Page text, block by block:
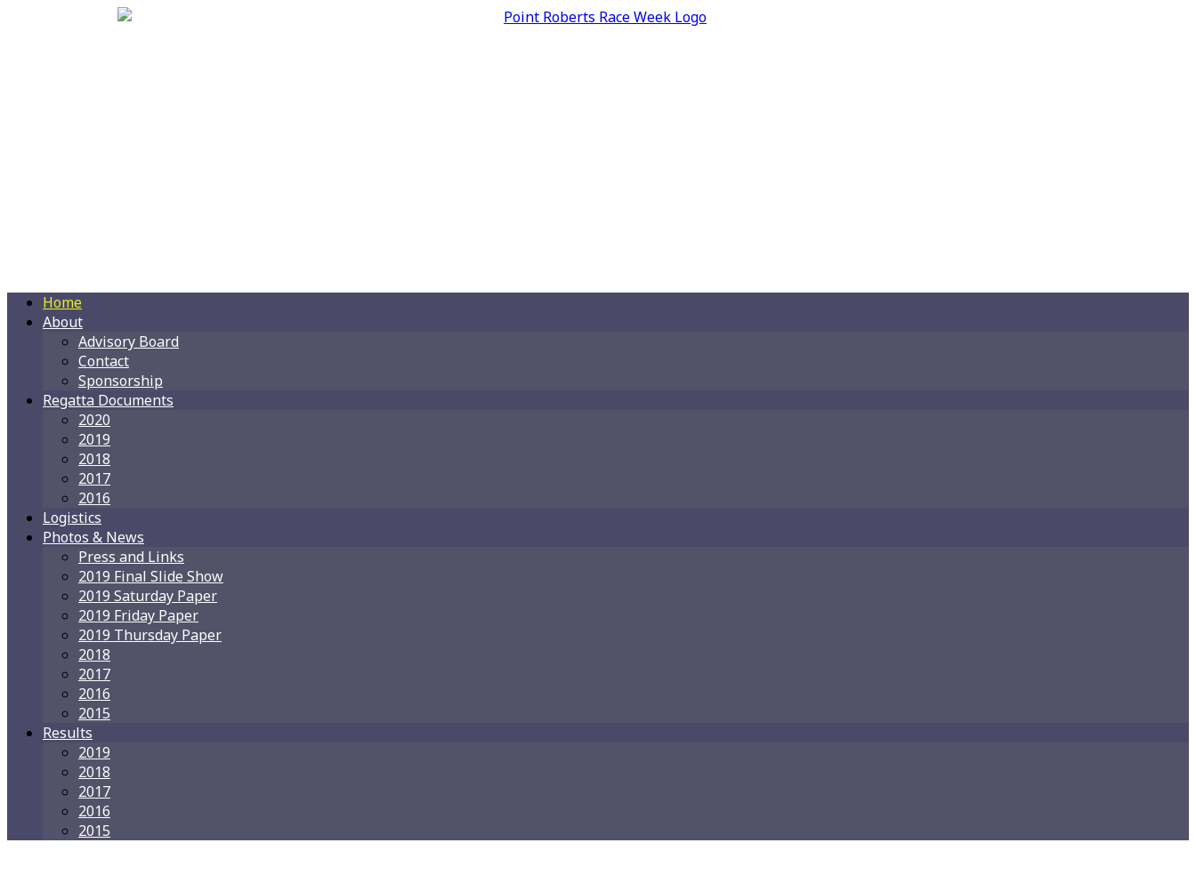
Home
About
Advisory Board
Contact
Sponsorship
Regatta Documents
2020
2019
2018
2017
2016
Logistics
Photos & News
Press and Links
2019 Final Slide Show
2019 Saturday Paper
2019 Friday Paper
2019 Thursday Paper
2018
2017
2016
2015
Results
2019
2018
2017
2016
2015